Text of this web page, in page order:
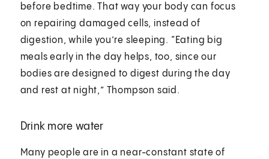
before bedtime. That way your body can focus
on repairing damaged cells, instead of
digestion, while you’re sleeping. “Eating big
meals early in the day helps, too, since our
bodies are designed to digest during the day
and rest at night,” Thompson said.
Drink more water
Many people are in a near-constant state of